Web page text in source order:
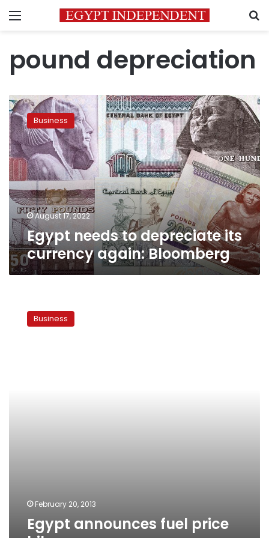
Menu
pound depreciation
Egypt
needs
to
depreciate
its
currency
again:
Bloomberg
Business
August 17, 2022
Egypt needs to depreciate its
currency again: Bloomberg
announces
Business
February 20, 2013
Egypt announces fuel price